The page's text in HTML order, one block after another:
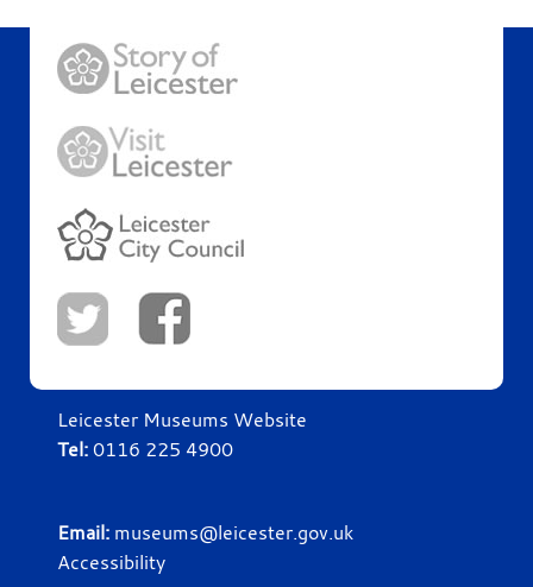
Leicester Museums Website
Tel:0116 225 4900
Email: museums@leicester.gov.uk
Accessibility